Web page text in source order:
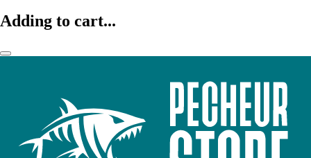
Adding to cart...